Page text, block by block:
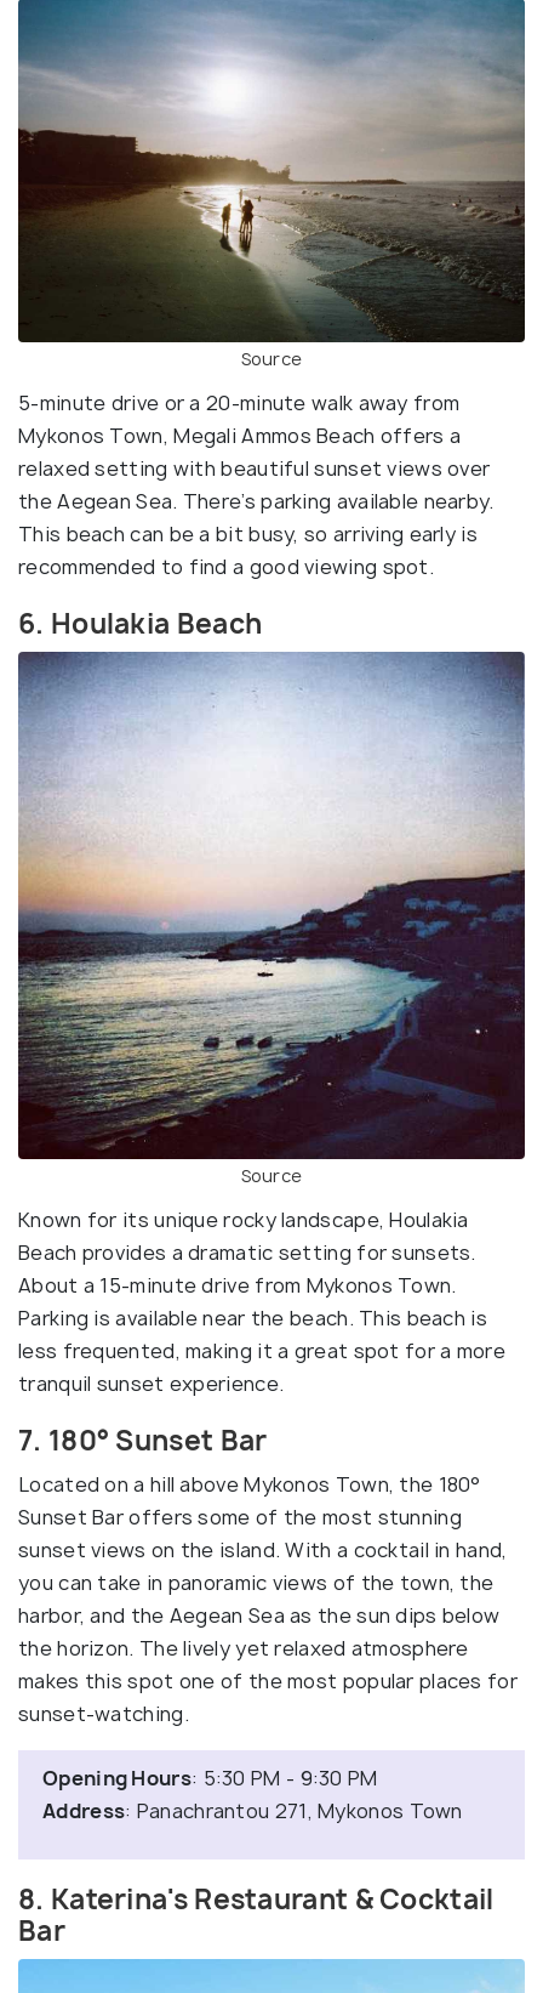
Source
5-minute drive or a 20-minute walk away from
Mykonos Town, Megali Ammos Beach offers a
relaxed setting with beautiful sunset views over
the Aegean Sea. There’s parking available nearby.
This beach can be a bit busy, so arriving early is
recommended to find a good viewing spot.
6. Houlakia Beach
Source
Known for its unique rocky landscape, Houlakia
Beach provides a dramatic setting for sunsets.
About a 15-minute drive from Mykonos Town.
Parking is available near the beach. This beach is
less frequented, making it a great spot for a more
tranquil sunset experience.
7. 180° Sunset Bar
Located on a hill above Mykonos Town, the 180°
Sunset Bar offers some of the most stunning
sunset views on the island. With a cocktail in hand,
you can take in panoramic views of the town, the
harbor, and the Aegean Sea as the sun dips below
the horizon. The lively yet relaxed atmosphere
makes this spot one of the most popular places for
sunset-watching.
Opening Hours: 5:30 PM - 9:30 PM
Address: Panachrantou 271, Mykonos Town
8. Katerina's Restaurant & Cocktail
Bar